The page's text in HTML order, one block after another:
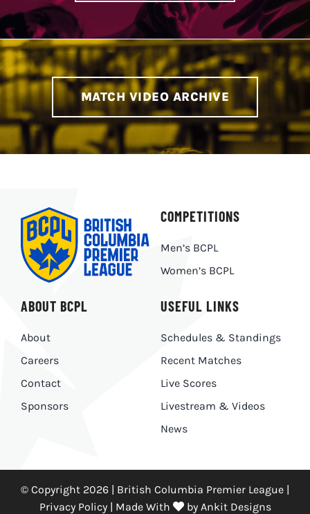
MATCH VIDEO ARCHIVE
USEFUL LINKS
Schedules & Standings
Recent Matches
Live Scores
Livestream & Videos
News
ABOUT BCPL
About
Careers
Contact
Sponsors
COMPETITIONS
Men’s BCPL
Women’s BCPL
© Copyright 2026 | British Columbia Premier League |
Privacy Policy| Made With by Ankit Designs